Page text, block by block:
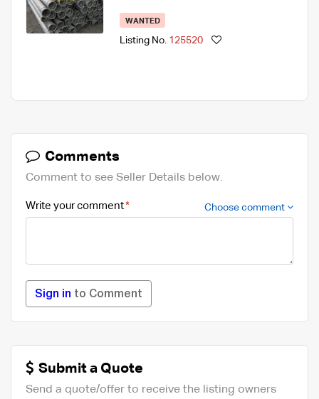
WANTED
Listing No. 125520
Comments
Comment to see Seller Details below.
Write your comment Choose comment
Sign in to Comment
Submit a Quote
Send a quote/offer to receive the listing owners